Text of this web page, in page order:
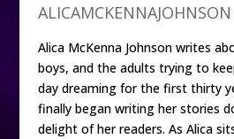
ALICAMCKENNAJOHNSON
Alica McKenna Johnson writes
boys, and the adults trying to
day dreaming for the first thirty
finally began writing her stories
delight of her readers. As Alica